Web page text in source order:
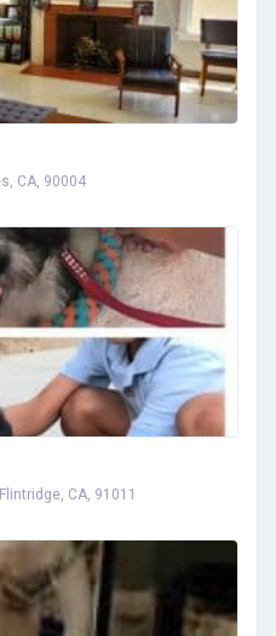
CA, 90004
CA, 91011